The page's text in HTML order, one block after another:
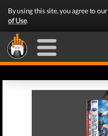
By using this site, you agree to our
of Use.